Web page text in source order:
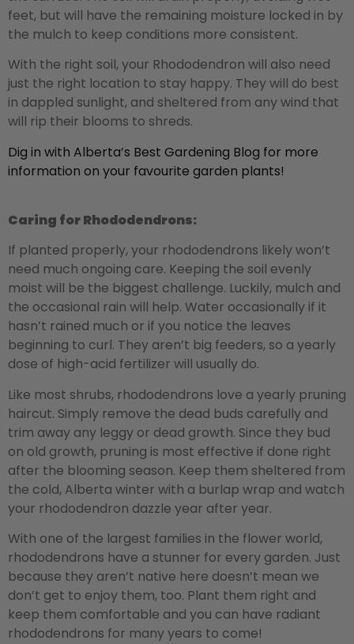
feet, but will have the remaining moisture locked in by
the mulch to keep conditions more consistent.
With the right soil, your Rhododendron will also need
just the right location to stay happy. They will do best
in dappled sunlight, and sheltered from any wind that
will rip their blooms to shreds.
Dig in with Alberta’s Best Gardening Blog for more
information on your favourite garden plants!
Caring for Rhododendrons:
If planted properly, your rhododendrons likely won’t
need much ongoing care. Keeping the soil evenly
moist will be the biggest challenge. Luckily, mulch and
the occasional rain will help. Water occasionally if it
hasn’t rained much or if you notice the leaves
beginning to curl. They aren’t big feeders, so a yearly
dose of high-acid fertilizer will usually do.
Like most shrubs, rhododendrons love a yearly pruning
haircut. Simply remove the dead buds carefully and
trim away any leggy or dead growth. Since they bud
on old growth, pruning is most effective if done right
after the blooming season. Keep them sheltered from
the cold, Alberta winter with a burlap wrap and watch
your rhododendron dazzle year after year.
With one of the largest families in the flower world,
rhododendrons have a stunner for every garden. Just
because they aren’t native here doesn’t mean we
don’t get to enjoy them, too. Plant them right and
keep them comfortable and you can have radiant
rhododendrons for many years to come!